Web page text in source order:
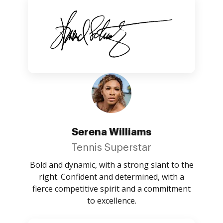
Serena Williams
Tennis Superstar
Bold and dynamic, with a strong slant to the
right. Confident and determined, with a
fierce competitive spirit and a commitment
to excellence.